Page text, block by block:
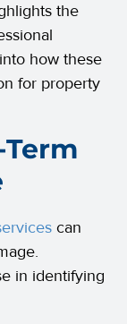
the
how these
for property
can
in identifying